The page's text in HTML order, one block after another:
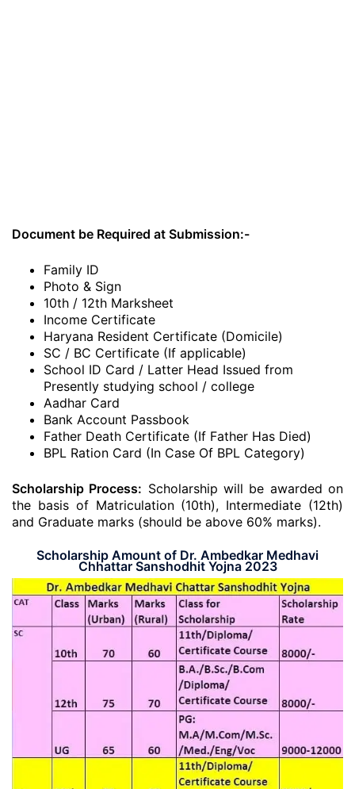
Document be Required at Submission:-
Family ID
Photo & Sign
10th / 12th Marksheet
Income Certificate
Haryana Resident Certificate (Domicile)
SC / BC Certificate (If applicable)
School ID Card / Latter Head Issued from
Presently studying school / college
Aadhar Card
Bank Account Passbook
Father Death Certificate (If Father Has Died)
BPL Ration Card (In Case Of BPL Category)
Scholarship Process: Scholarship will be awarded on
the basis of Matriculation (10th), Intermediate (12th)
and Graduate marks (should be above 60% marks).
Scholarship Amount of Dr. Ambedkar Medhavi
Chhattar Sanshodhit Yojna 2023